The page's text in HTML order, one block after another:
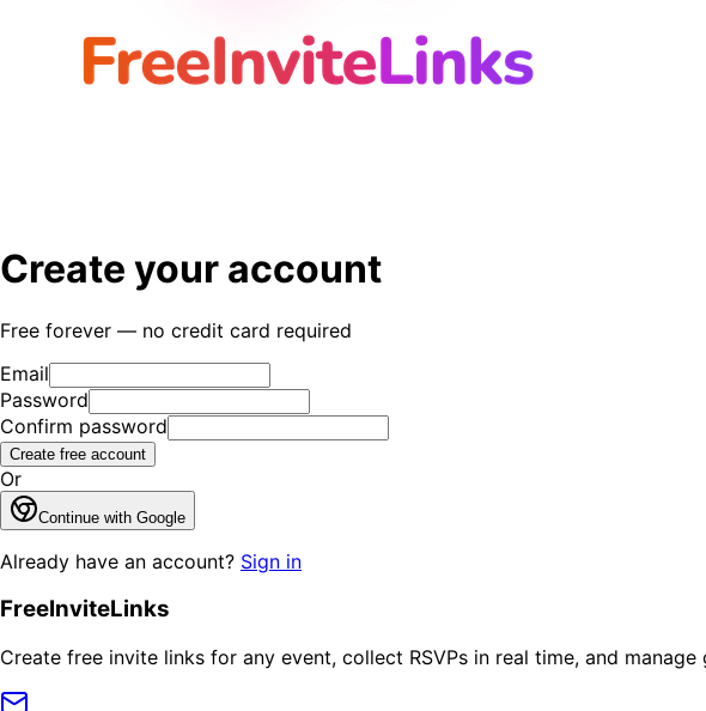
Create your account
Free forever — no credit card required
Email
Password
Confirm password
Create free account
Or
Continue with Google
Already have an account? Sign in
FreeInviteLinks
Create free invite links for any event, collect RSVPs in real time, and